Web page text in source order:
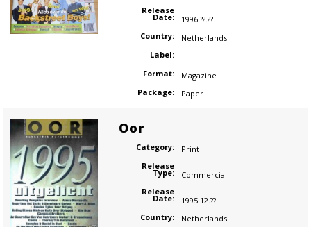
Release
Date:
1996.??.??
Country:
Netherlands
Label:
Format:
Magazine
Package:
Paper
Oor
Category:
Print
Release
Type:
Commercial
Release
Date:
1995.12.??
Country:
Netherlands